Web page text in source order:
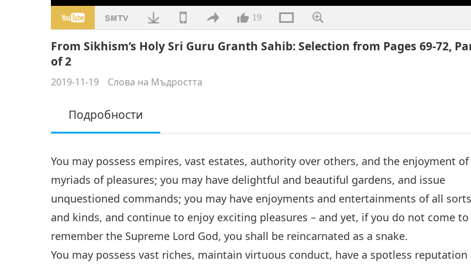
19
From Sikhism’s Holy Sri Guru Granth Sahib: Selection from Pages 69-72,
of 2
2019-11-19 Слова на Мъдростта
Подробности
You may possess empires, vast estates, authority over others, and the enjoyment of
myriads of pleasures; you may have delightful and beautiful gardens, and issue
unquestioned commands; you may have enjoyments and entertainments of all sorts
and kinds, and continue to enjoy exciting pleasures – and yet, if you do not come to
remember the Supreme Lord God, you shall be reincarnated as a snake.
You may possess vast riches, maintain virtuous conduct, have a spotless reputation